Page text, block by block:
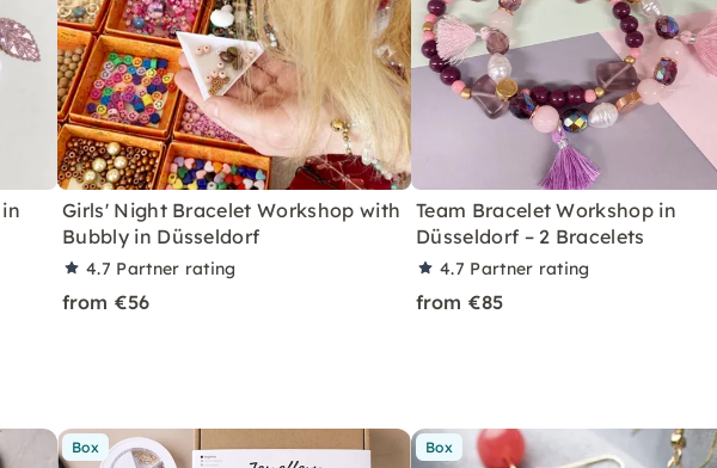
Girls' Night Bracelet Workshop with
Bubbly in Düsseldorf
4.7 Partner rating
from €56
Team Bracelet Workshop in
Düsseldorf – 2 Bracelets
4.7 Partner rating
from €85
Box Box